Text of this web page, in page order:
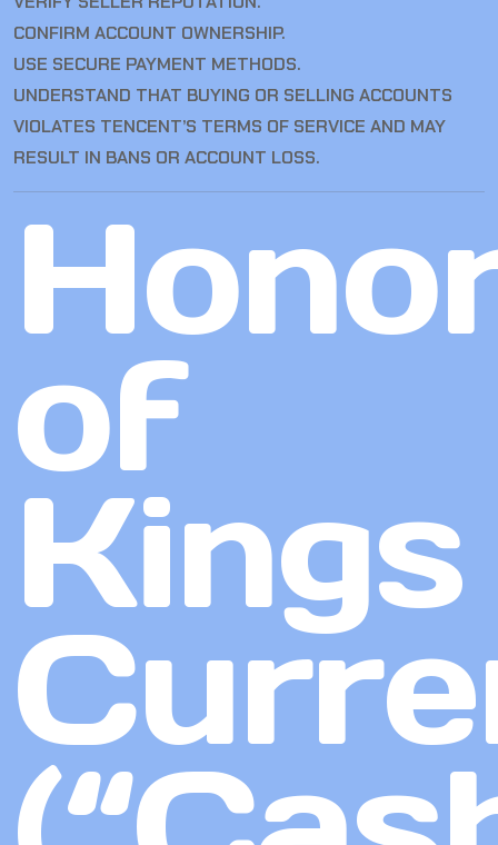
CONFIRM ACCOUNT OWNERSHIP.
USE SECURE PAYMENT METHODS.
UNDERSTAND THAT BUYING OR SELLING ACCOUNTS
VIOLATES TENCENT’S TERMS OF SERVICE AND MAY
RESULT IN BANS OR ACCOUNT LOSS.
of
Kings